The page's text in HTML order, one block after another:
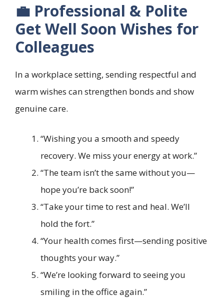
💼 Professional & Polite
Get Well Soon Wishes for
Colleagues
In a workplace setting, sending respectful and
warm wishes can strengthen bonds and show
genuine care.
“Wishing you a smooth and speedy
recovery. We miss your energy at work.”
“The team isn’t the same without you—
hope you’re back soon!”
“Take your time to rest and heal. We’ll
hold the fort.”
“Your health comes first—sending positive
thoughts your way.”
“We’re looking forward to seeing you
smiling in the office again.”